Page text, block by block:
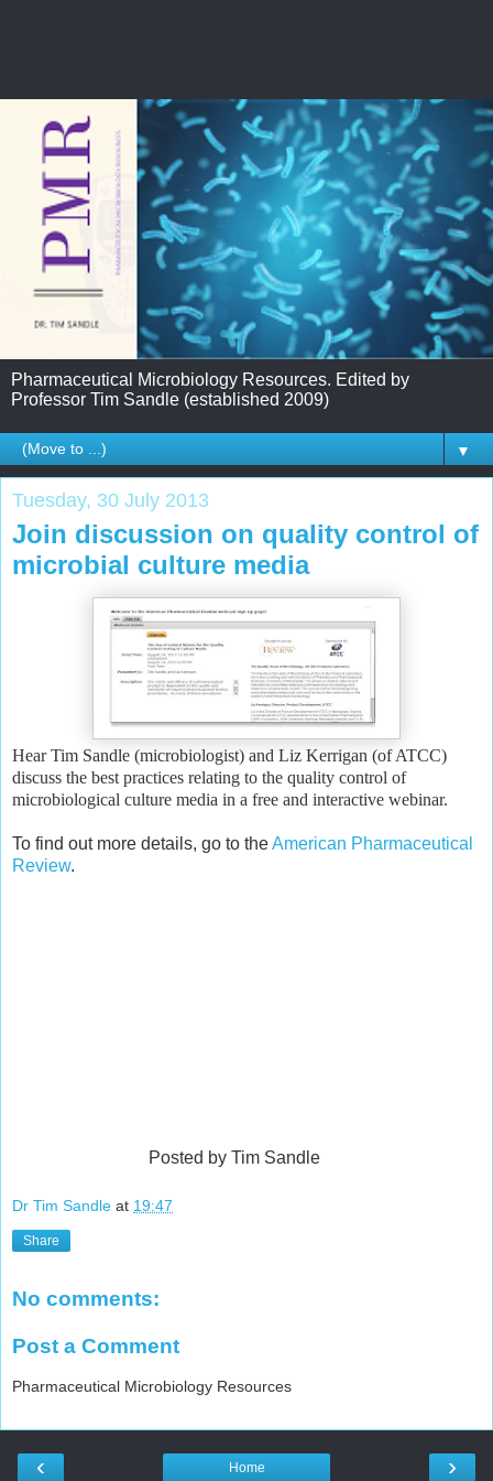
Pharmaceutical Microbiology Resources. Edited by
Professor Tim Sandle (established 2009)
▼
Tuesday, 30 July 2013
Join discussion on quality control of
microbial culture media
Hear Tim Sandle (microbiologist) and Liz Kerrigan (of ATCC)
discuss the best practices relating to the quality control of
microbiological culture media in a free and interactive webinar.
To find out more details, go to theAmerican Pharmaceutical
Review.
Posted by Tim Sandle
Dr Tim Sandle at 19:47
Share
No comments:
Post a Comment
Pharmaceutical Microbiology Resources
‹ ›
Home